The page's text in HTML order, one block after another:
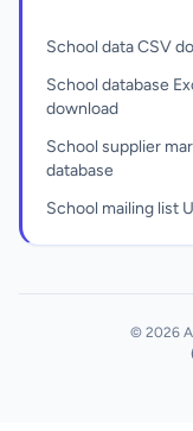
School data CSV
School database
download
School supplier
database
School mailing list
© 2026